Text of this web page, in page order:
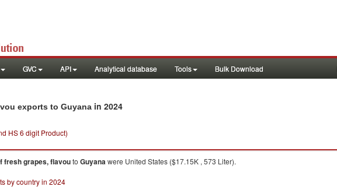
GVC API Analytical database Tools Bulk Download
exports to Guyana in 2024
HS 6 digit Product)
fresh grapes, flavouto Guyanawere United States ($17.15K , 573 Liter).
by country in 2024